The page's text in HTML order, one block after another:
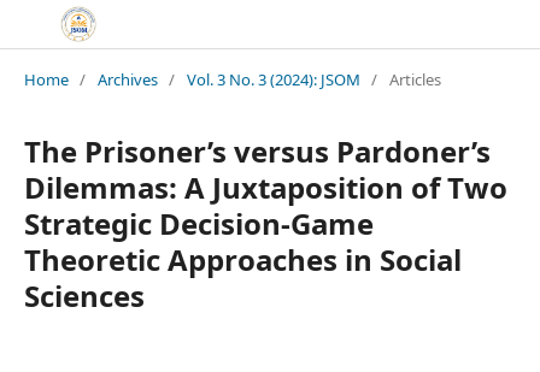
Home / Archives / Vol. 3 No. 3 (2024): JSOM / Articles
The Prisoner’s versus Pardoner’s
Dilemmas: A Juxtaposition of Two
Strategic Decision-Game
Theoretic Approaches in Social
Sciences